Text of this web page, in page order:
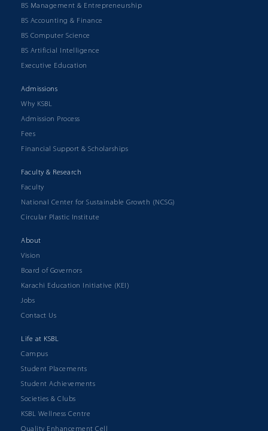
BS Management & Entrepreneurship
BS Accounting & Finance
BS Computer Science
BS Artificial Intelligence
Executive Education
Admissions
Why KSBL
Admission Process
Fees
Financial Support & Scholarships
Faculty & Research
Faculty
National Center for Sustainable Growth (NCSG)
Circular Plastic Institute
About
Vision
Board of Governors
Karachi Education Initiative (KEI)
Jobs
Contact Us
Life at KSBL
Campus
Student Placements
Student Achievements
Societies & Clubs
KSBL Wellness Centre
Quality Enhancement Cell